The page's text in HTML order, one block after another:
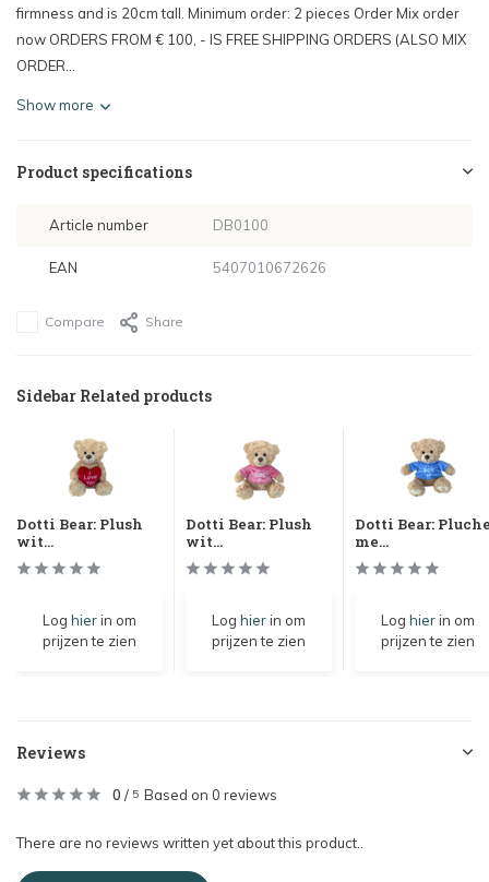
firmness and is 20cm tall. Minimum order: 2 pieces Order Mix order
now ORDERS FROM € 100, - IS FREE SHIPPING ORDERS (ALSO MIX
ORDER...
Show more
Product specifications
Article number DB0100
EAN 5407010672626
Compare Share
Sidebar Related products
Dotti Bear: Plush
wit...
Log hierin om
prijzen te zien
Dotti Bear: Plush
wit...
Log hierin om
prijzen te zien
Dotti Bear:
me...
Log hierin om
prijzen te zien
Reviews
0 / 5 Based on 0 reviews
There are no reviews written yet about this product..